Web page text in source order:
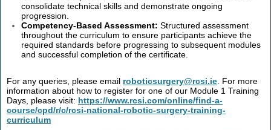
consolidate technical skills and demonstrate ongoing
progression.
Competency-Based Assessment: Structured assessment
throughout the curriculum to ensure participants achieve the
required standards before progressing to subsequent modules
and successful completion of the certificate.
For any queries, please email roboticsurgery@rcsi.ie . For more
information about how to register for one of our Module 1 Training
Days, please visit: https://www.rcsi.com/online/find-a-
course/cpd/r/c/rcsi-national-robotic-surgery-training-
curriculum